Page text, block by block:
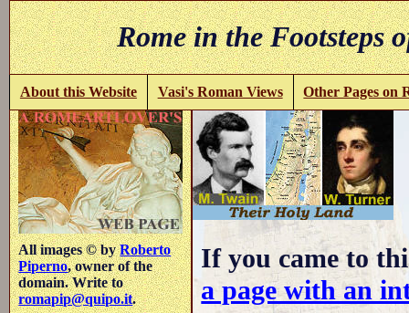
Rome in the
About this Website Vasi's Roman Views Other Pages on
All images © byRoberto
Piperno, owner of the
domain. Write to
romapip@quipo.it.
If you came to
a page with an